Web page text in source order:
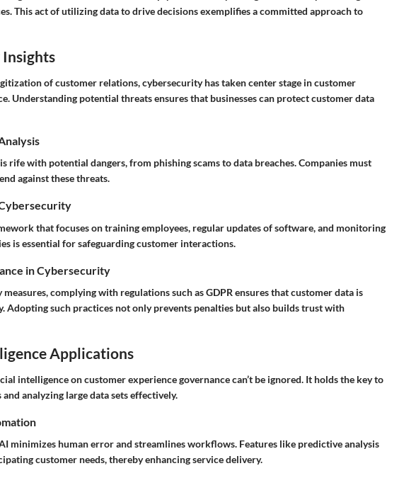
This act of utilizing data to drive decisions exemplifies a committed approach to
of customer relations, cybersecurity has taken center stage in customer
Understanding potential threats ensures that businesses can protect customer data
rife with potential dangers, from phishing scams to data breaches. Companies must
against these threats.
that focuses on training employees, regular updates of software, and monitoring
is essential for safeguarding customer interactions.
in Cybersecurity
complying with regulations such as GDPR ensures that customer data is
Adopting such practices not only prevents penalties but also builds trust with
Applications
intelligence on customer experience governance can’t be ignored. It holds the key to
analyzing large data sets effectively.
minimizes human error and streamlines workflows. Features like predictive analysis
customer needs, thereby enhancing service delivery.